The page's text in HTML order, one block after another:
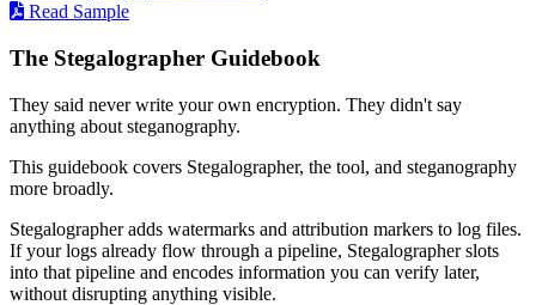
Read Sample
The Stegalographer Guidebook
They said never write your own encryption. They didn't say
anything about steganography.
This guidebook covers Stegalographer, the tool, and steganography
more broadly.
Stegalographer adds watermarks and attribution markers to log files.
If your logs already flow through a pipeline, Stegalographer slots
into that pipeline and encodes information you can verify later,
without disrupting anything visible.